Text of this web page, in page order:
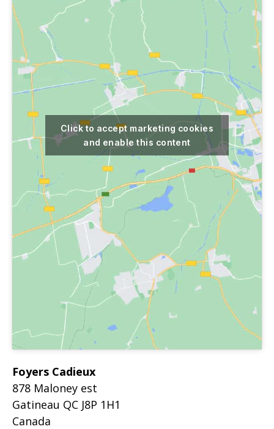
Click to accept marketing cookies
and enable this content
Foyers Cadieux
878 Maloney est
Gatineau QC J8P 1H1
Canada